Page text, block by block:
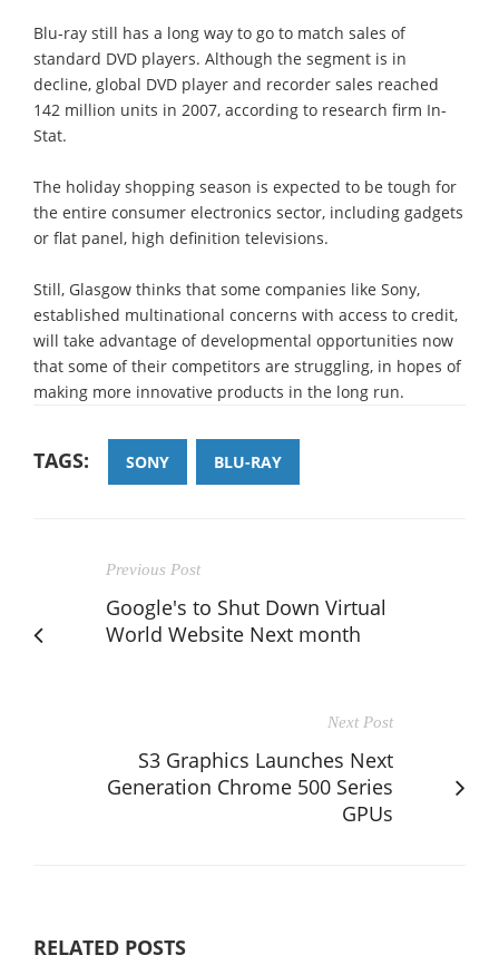
Blu-ray still has a long way to go to match sales of
standard DVD players. Although the segment is in
decline, global DVD player and recorder sales reached
142 million units in 2007, according to research firm In-
Stat.
The holiday shopping season is expected to be tough for
the entire consumer electronics sector, including gadgets
or flat panel, high definition televisions.
Still, Glasgow thinks that some companies like Sony,
established multinational concerns with access to credit,
will take advantage of developmental opportunities now
that some of their competitors are struggling, in hopes of
making more innovative products in the long run.
TAGS: SONY BLU-RAY
Previous Post
Google's to Shut Down Virtual
World Website Next month
Next Post
S3 Graphics Launches Next
Generation Chrome 500 Series
GPUs
RELATED POSTS